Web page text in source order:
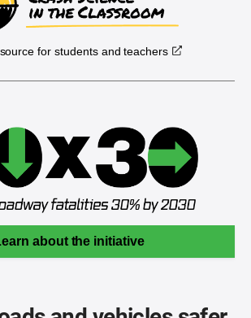
for students and teachers
about the initiative